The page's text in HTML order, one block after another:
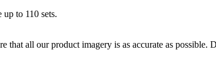
to 110 sets.
that all our product imagery is as accurate as